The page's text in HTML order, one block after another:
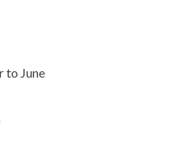
to June